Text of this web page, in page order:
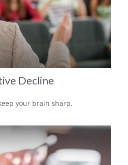
Decline
your brain sharp.